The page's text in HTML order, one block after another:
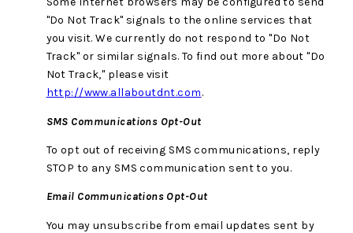
"Do Not Track" signals to the online services that
you visit. We currently do not respond to "Do Not
Track" or similar signals. To find out more about "Do
Not Track," please visit
http://www.allaboutdnt.com.
SMS Communications Opt-Out
To opt out of receiving SMS communications, reply
STOP to any SMS communication sent to you.
Email Communications Opt-Out
You may unsubscribe from email updates sent by